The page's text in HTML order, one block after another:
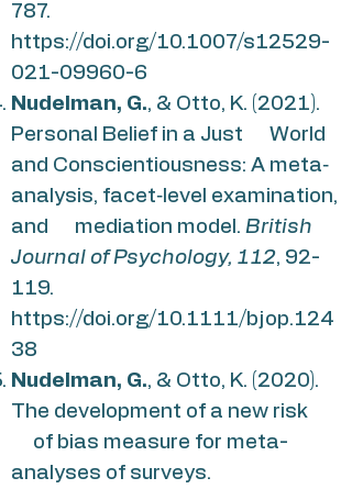
787.
https://doi.org/10.1007/s12529-
021-09960-6
Nudelman, G., & Otto, K. (2021).
Personal Belief in a Just World
and Conscientiousness: A meta‐
analysis, facet‐level examination,
and mediation model. British
Journal of Psychology, 112, 92-
119.
https://doi.org/10.1111/bjop.124
38
Nudelman, G., & Otto, K. (2020).
The development of a new risk
of bias measure for meta-
analyses of surveys.